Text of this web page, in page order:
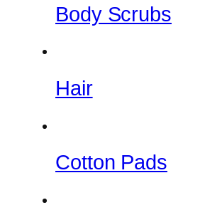
Body Scrubs
Hair
Cotton Pads